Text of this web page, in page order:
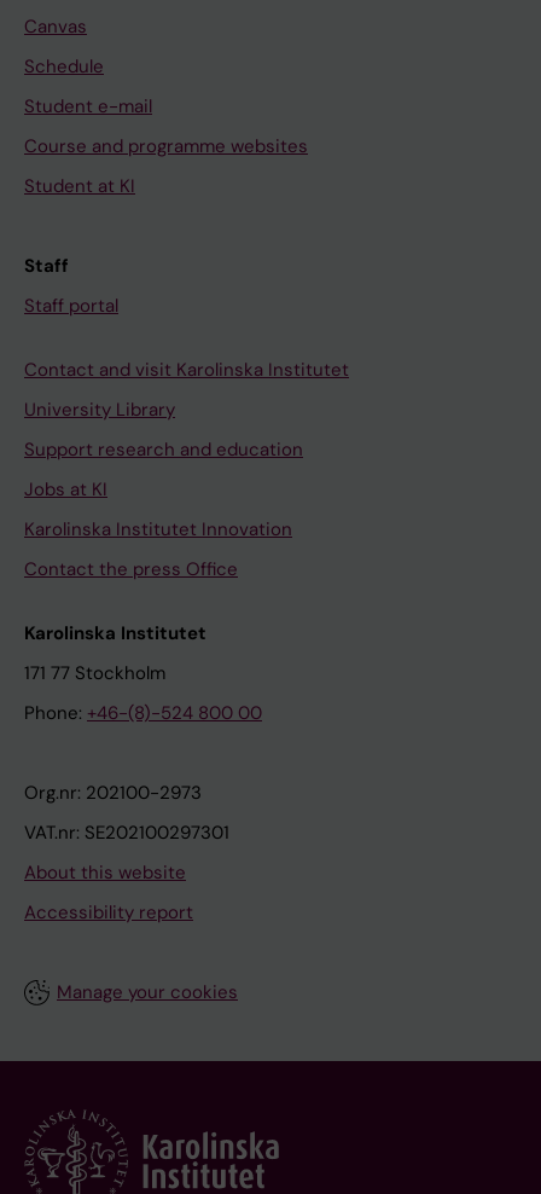
Canvas
Schedule
Student e-mail
Course and programme websites
Student at KI
Staff
Staff portal
Contact and visit Karolinska Institutet
University Library
Support research and education
Jobs at KI
Karolinska Institutet Innovation
Contact the press Office
Karolinska Institutet
171 77 Stockholm
Phone: +46-(8)-524 800 00
Org.nr: 202100-2973
VAT.nr: SE202100297301
About this website
Accessibility report
Manage your cookies